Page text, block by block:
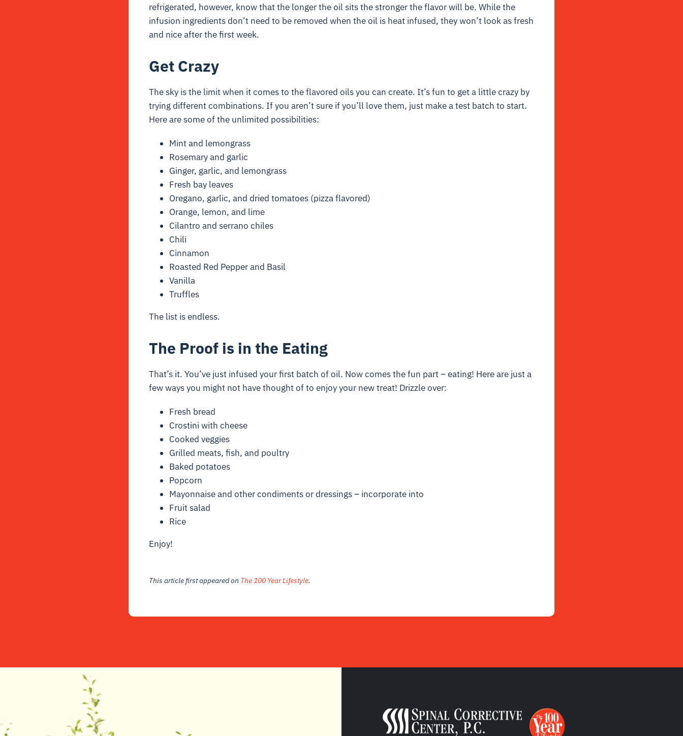
refrigerated, however, know that the longer the oil sits the stronger the flavor will be. While the
infusion ingredients don’t need to be removed when the oil is heat infused, they won’t look as fresh
and nice after the first week.
Get Crazy
The sky is the limit when it comes to the flavored oils you can create. It’s fun to get a little crazy by
trying different combinations. If you aren’t sure if you’ll love them, just make a test batch to start.
Here are some of the unlimited possibilities:
Mint and lemongrass
Rosemary and garlic
Ginger, garlic, and lemongrass
Fresh bay leaves
Oregano, garlic, and dried tomatoes (pizza flavored)
Orange, lemon, and lime
Cilantro and serrano chiles
Chili
Cinnamon
Roasted Red Pepper and Basil
Vanilla
Truffles
The list is endless.
The Proof is in the Eating
That’s it. You’ve just infused your first batch of oil. Now comes the fun part – eating! Here are just a
few ways you might not have thought of to enjoy your new treat! Drizzle over:
Fresh bread
Crostini with cheese
Cooked veggies
Grilled meats, fish, and poultry
Baked potatoes
Popcorn
Mayonnaise and other condiments or dressings – incorporate into
Fruit salad
Rice
Enjoy!
This article first appeared on The 100 Year Lifestyle.